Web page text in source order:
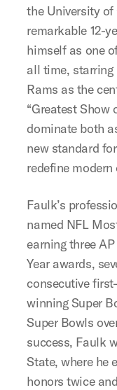
the University of
remarkable 12-
himself as one
all time,
Rams as the
“Greatest Show
dominate both
new standard
redefine
Faulk’s
named NFL
earning three
Year awards,
consecutive
winning Super
Super Bowls
success, Faulk
State, where he
honors twice